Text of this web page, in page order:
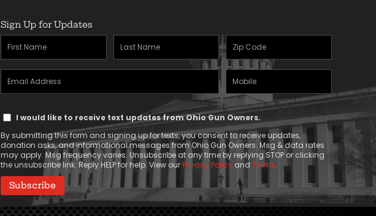
Sign Up for Updates
First
Name
(Required)
Last
Name
Zipcode
(Required)
Email
Address
Mobile
Phone
Text
Consent
I would like to receive text updates from Ohio Gun Owners.
By submitting this form and signing up for texts, you consent to receive updates,
donation asks, and informational messages from Ohio Gun Owners. Msg & data rates
may apply. Msg frequency varies. Unsubscribe at any time by replying STOP or clicking
the unsubscribe link. Reply HELP for help. View ourPrivacy Policy and Terms.